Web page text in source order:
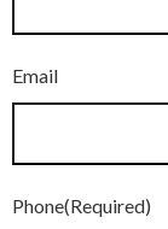
Email
Phone(Required)